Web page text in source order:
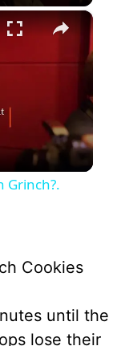
×
Grinch?.
Cookies
until the
lose their